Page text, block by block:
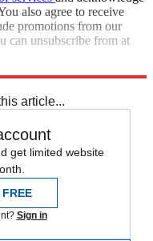
also agree to receive
promotions from our
can unsubscribe from at
article...
get limited website
Sign in